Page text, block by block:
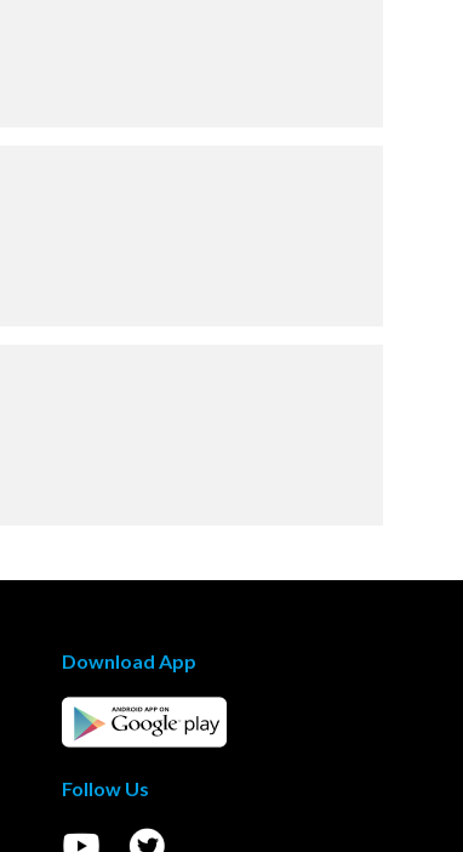
Download App
Follow Us